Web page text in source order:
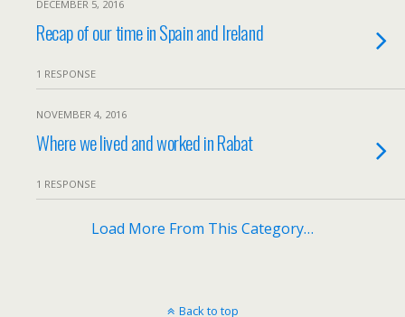
DECEMBER 5, 2016
Recap of our time in Spain and Ireland
1 RESPONSE
NOVEMBER 4, 2016
Where we lived and worked in Rabat
1 RESPONSE
Load More From This Category…
Back to top